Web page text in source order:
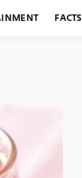
FACTS